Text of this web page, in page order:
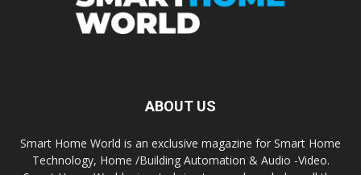
ABOUT US
Smart Home World is an exclusive magazine for Smart Home
Technology, Home /Building Automation & Audio -Video.